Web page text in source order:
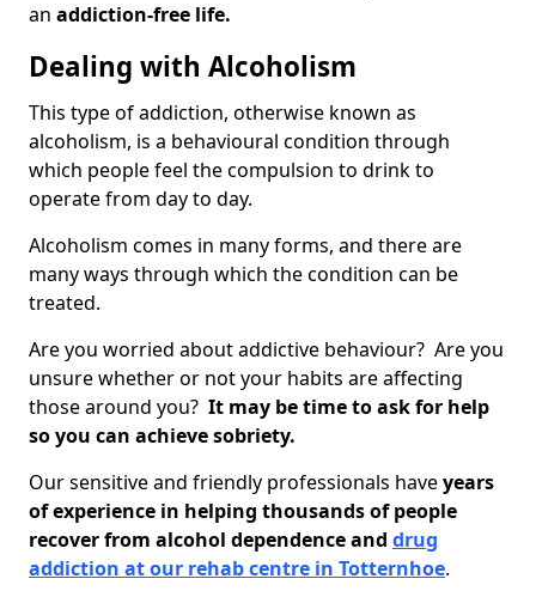
an addiction-free life.
Dealing with Alcoholism
This type of addiction, otherwise known as
alcoholism, is a behavioural condition through
which people feel the compulsion to drink to
operate from day to day.
Alcoholism comes in many forms, and there are
many ways through which the condition can be
treated.
Are you worried about addictive behaviour? Are you
unsure whether or not your habits are affecting
those around you? It may be time to ask for help
so you can achieve sobriety.
Our sensitive and friendly professionals haveyears
of experience in helping thousands of people
recover from alcohol dependence and drug
addiction at our rehab centre in Totternhoe.